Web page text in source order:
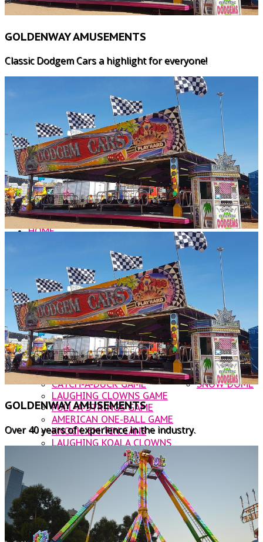
GOLDENWAY AMUSEMENTS
Classic Dodgem Cars a highlight for everyone!
GOLDENWAY AMUSEMENTS
Over 40 years of experience in the industry.
HOME
MAJOR RIDES
SPEED 2
FREAKOUT
DODGEM CARS
CHILDRENS RIDES
ROOSTER INFLATABLE SLIDE
NOAHS ARK JUMPING CASTLE
BUNGIE TRAMPOLINE
WATER BALLS
WALLY WORM
CUP & SAUCER
ROCKIN' TRAIN
ALL AGE GAMES
CATCH-A-DUCK GAME
LAUGHING CLOWNS GAME
PULL-A-STRINGS GAME
AMERICAN ONE-BALL GAME
KNOCK 'EM TIN CANS
LAUGHING KOALA CLOWNS
BUST A BALLOON
OTHER AMUSEMENTS
SNOW DOME
CATERING
KANDY KARTS
WOODFIRE PIZZA
CONTACT US
BUST A BALLOON